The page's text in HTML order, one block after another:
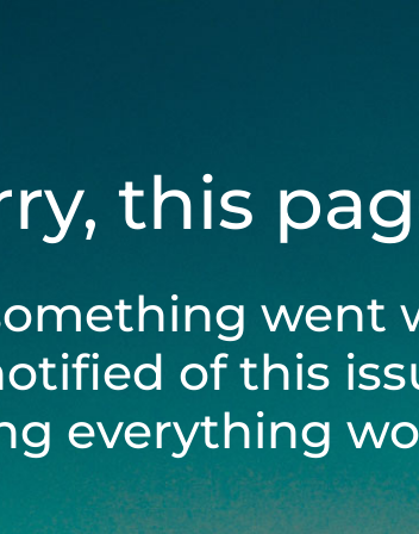
this
went
of this
everything